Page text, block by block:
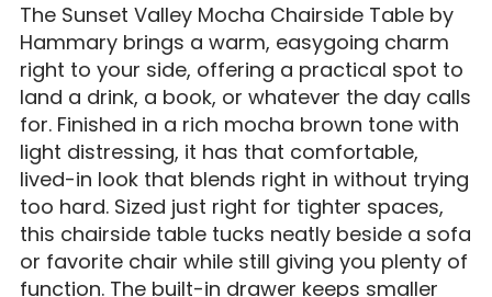
The Sunset Valley Mocha Chairside Table by
Hammary brings a warm, easygoing charm
right to your side, offering a practical spot to
land a drink, a book, or whatever the day calls
for. Finished in a rich mocha brown tone with
light distressing, it has that comfortable,
lived-in look that blends right in without trying
too hard. Sized just right for tighter spaces,
this chairside table tucks neatly beside a sofa
or favorite chair while still giving you plenty of
function. The built-in drawer keeps smaller